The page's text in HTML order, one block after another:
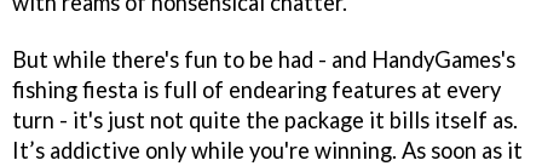
But while there's fun to be had - and HandyGames's
fishing fiesta is full of endearing features at every
turn - it's just not quite the package it bills itself as.
It’s addictive only while you're winning. As soon as it